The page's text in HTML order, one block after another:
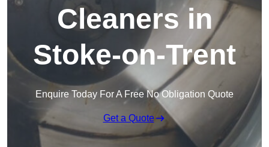
Cleaners in
Stoke-on-Trent
Enquire Today For A Free No Obligation Quote
Get a Quote